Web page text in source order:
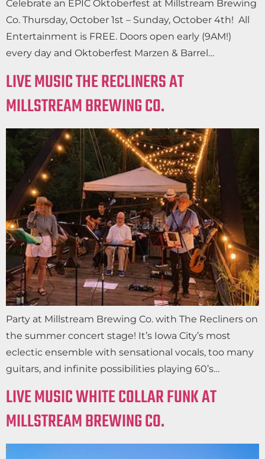
Celebrate an EPIC Oktoberfest at Millstream Brewing
Co. Thursday, October 1st – Sunday, October 4th! All
Entertainment is FREE. Doors open early (9AM!)
every day and Oktoberfest Marzen & Barrel…
LIVE MUSIC THE RECLINERS AT
MILLSTREAM BREWING CO.
Party at Millstream Brewing Co. with The Recliners on
the summer concert stage! It’s Iowa City’s most
eclectic ensemble with sensational vocals, too many
guitars, and infinite possibilities playing 60’s…
LIVE MUSIC WHITE COLLAR FUNK AT
MILLSTREAM BREWING CO.